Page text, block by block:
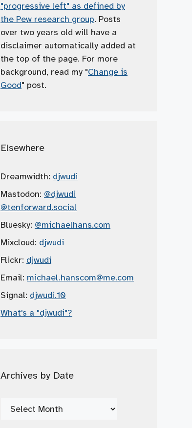
"progressive left" as defined by
the Pew research group. Posts
over two years old will have a
disclaimer automatically added at
the top of the page. For more
background, read my "Change is
Good" post.
Elsewhere
Dreamwidth: djwudi
Mastodon: @djwudi
@tenforward.social
Bluesky: @michaelhans.com
Mixcloud: djwudi
Flickr: djwudi
Email: michael.hanscom@me.com
Signal: djwudi.10
What's a "djwudi"?
Archives by Date
Archives